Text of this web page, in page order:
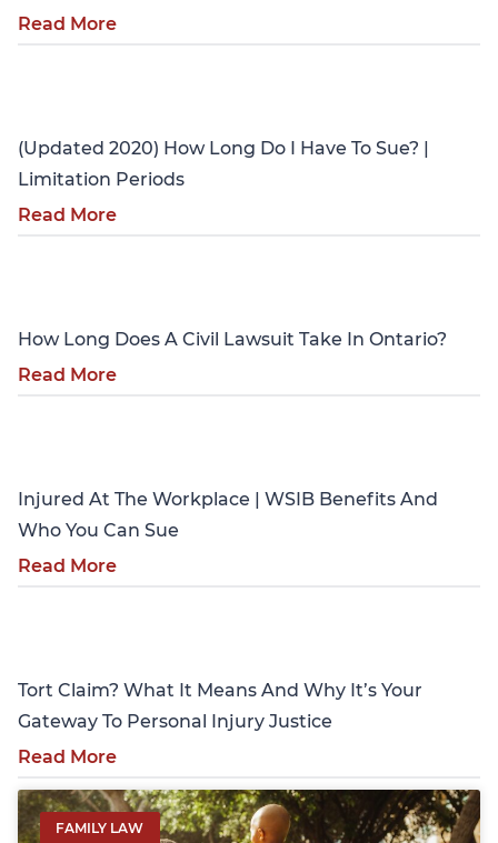
Read More
(Updated 2020) How Long Do I Have To Sue? |
Limitation Periods
Read More
How Long Does A Civil Lawsuit Take In Ontario?
Read More
Injured At The Workplace | WSIB Benefits And
Who You Can Sue
Read More
Tort Claim? What It Means And Why It’s Your
Gateway To Personal Injury Justice
Read More
FAMILY LAW